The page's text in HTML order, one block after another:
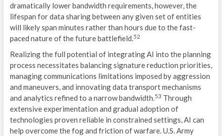
dramatically lower bandwidth requirements, however, the
lifespan for data sharing between any given set of entities
will likely span minutes rather than hours due to the fast-
paced nature of the future battlefield.52
Realizing the full potential of integrating AI into the planning
process necessitates balancing signature reduction priorities,
managing communications limitations imposed by aggression
and maneuvers, and innovating data transport mechanisms
and analytics refined to a narrow bandwidth.53 Through
extensive experimentation and gradual adoption of
technologies proven reliable in constrained settings, AI can
help overcome the fog and friction of warfare. U.S. Army